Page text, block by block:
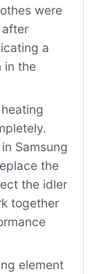
were
a
in the
Samsung
the
the idler
together
element